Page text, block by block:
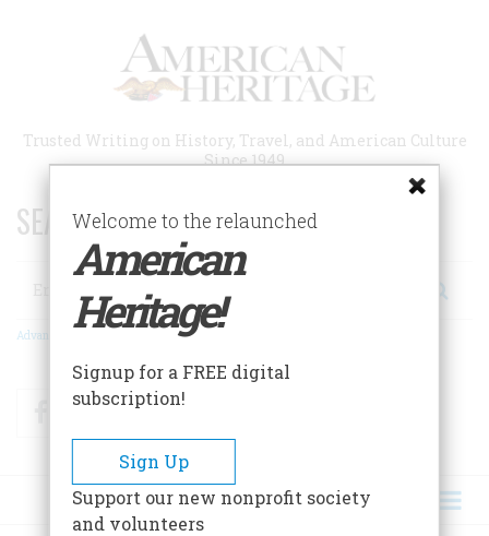
Trusted Writing on History, Travel, and American Culture
Since 1949
SEARCH 75 YEARS OF ESSAYS!
Search
Advanced Search
FacebookTwitter
Welcome to the relaunched
American
Heritage!
Signup for a FREE digital
subscription!
Sign Up
Support our new nonprofit society
and volunteers